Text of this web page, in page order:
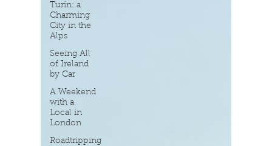
Turin: a
Charming
City in the
Alps
Seeing All
of Ireland
by Car
A Weekend
with a
Local in
London
Roadtripping